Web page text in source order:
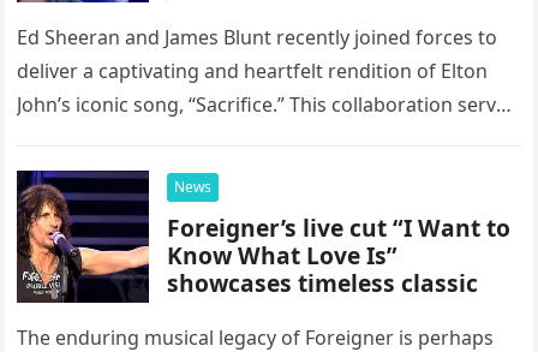
Ed Sheeran and James Blunt recently joined forces to
deliver a captivating and heartfelt rendition of Elton
John’s iconic song, “Sacrifice.” This collaboration serves
possessed…
News
Foreigner’s live cut “I Want to
Know What Love Is”
showcases timeless classic
The enduring musical legacy of Foreigner is perhaps